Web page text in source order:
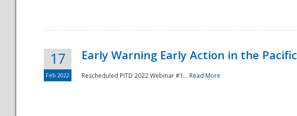
17
Feb 2022
Early Warning Early Action in the Pacific
Rescheduled PITD 2022 Webinar #1... Read More